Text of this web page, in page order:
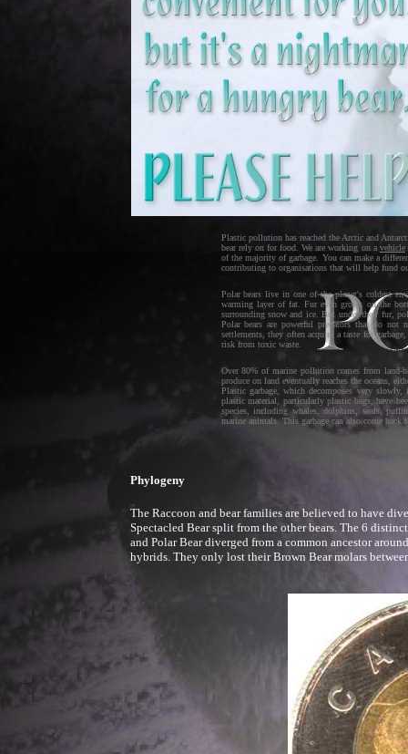
Plastic pollution has reached the Arctic and
bear rely on for food. We are working on a vehicle
of the majority of garbage. You can make a
contributing to organisations that will help fund
Polar bears live in one of the planet's coldest
warming layer of fat. Fur even grows on the
surrounding snow and ice. But under their fur,
Polar bears are powerful predators that do not
settlements, they often acquire a taste for
risk from toxic waste.
Over 80% of marine pollution comes from land-
produce on land eventually reaches the oceans,
Plastic garbage, which decomposes very
plastic material, particularly plastic bags, have
species, including whales, dolphins, seals,
marine animals. This garbage can also come back
Phylogeny
The Raccoon and bear families are believed to have
Spectacled Bear split from the other bears. The 6
and Polar Bear diverged from a common ancestor
hybrids. They only lost their Brown Bear molars